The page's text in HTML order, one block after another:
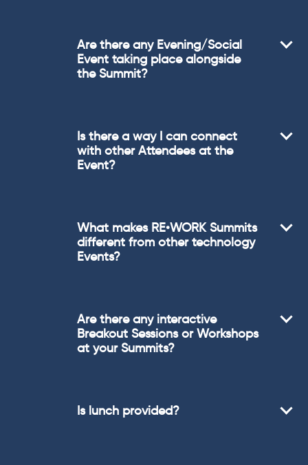
Are there any Evening/Social
Event taking place alongside
the Summit?
Is there a way I can connect
with other Attendees at the
Event?
What makes RE•WORK Summits
different from other technology
Events?
Are there any interactive
Breakout Sessions or Workshops
at your Summits?
Is lunch provided?